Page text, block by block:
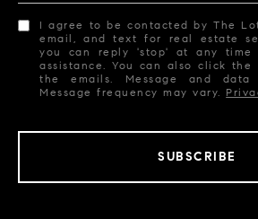
I agree to be contacted by The
email, and text for real estate
you can reply 'stop' at any
assistance. You can also click the
the emails. Message and
Message frequency may vary.
SUBSCRIBE